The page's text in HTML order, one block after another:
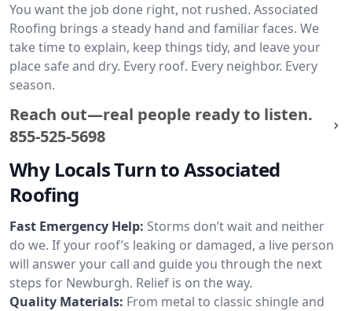
You want the job done right, not rushed. Associated
Roofing brings a steady hand and familiar faces. We
take time to explain, keep things tidy, and leave your
place safe and dry. Every roof. Every neighbor. Every
season.
Reach out—real people ready to listen.
855-525-5698
Why Locals Turn to Associated
Roofing
Fast Emergency Help: Storms don’t wait and neither
do we. If your roof’s leaking or damaged, a live person
will answer your call and guide you through the next
steps for Newburgh. Relief is on the way.
Quality Materials: From metal to classic shingle and